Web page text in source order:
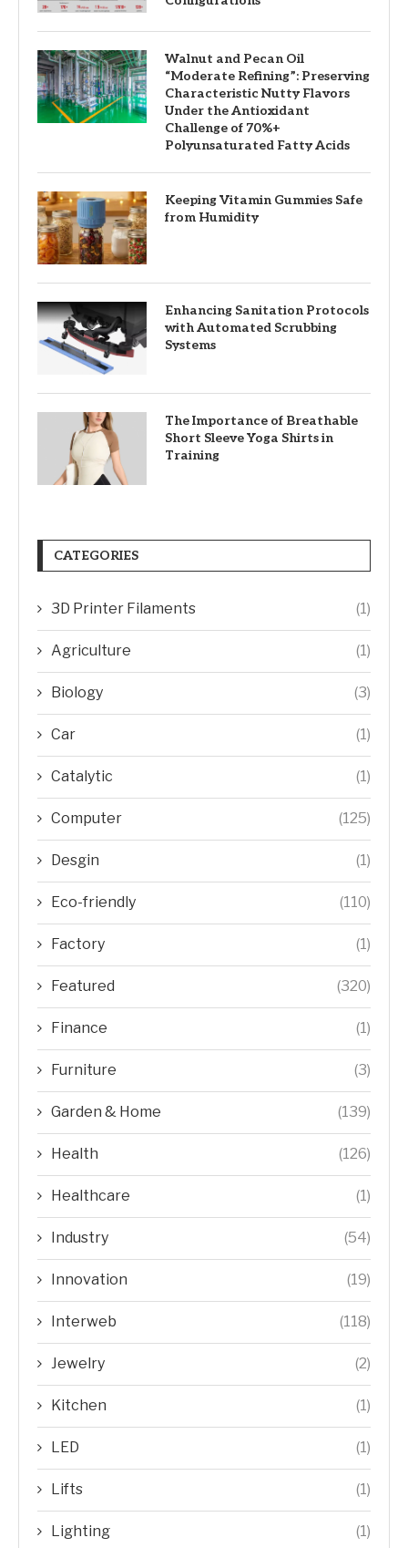
Walnut and Pecan Oil
“Moderate Refining”: Preserving
Characteristic Nutty Flavors
Under the Antioxidant
Challenge of 70%+
Polyunsaturated Fatty Acids
Keeping Vitamin Gummies Safe
from Humidity
Enhancing Sanitation Protocols
with Automated Scrubbing
Systems
The Importance of Breathable
Short Sleeve Yoga Shirts in
Training
CATEGORIES
3D Printer Filaments (1)
Agriculture (1)
Biology (3)
Car (1)
Catalytic (1)
Computer (125)
Desgin (1)
Eco-friendly (110)
Factory (1)
Featured (320)
Finance (1)
Furniture (3)
Garden & Home (139)
Health (126)
Healthcare (1)
Industry (54)
Innovation (19)
Interweb (118)
Jewelry (2)
Kitchen (1)
LED (1)
Lifts (1)
Lighting (1)